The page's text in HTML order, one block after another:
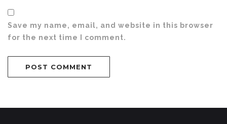
Save my name, email, and website in this browser
for the next time I comment.